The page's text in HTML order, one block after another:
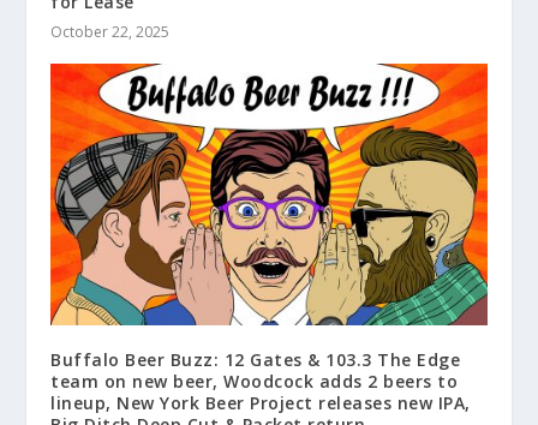
October 22, 2025
Buffalo Beer Buzz: 12 Gates & 103.3 The Edge
team on new beer, Woodcock adds 2 beers to
lineup, New York Beer Project releases new IPA,